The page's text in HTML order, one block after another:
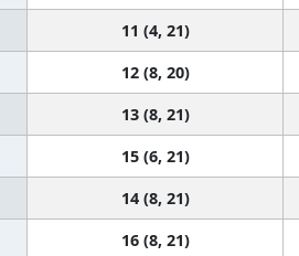
11 (4, 21)
12 (8, 20)
13 (8, 21)
15 (6, 21)
14 (8, 21)
16 (8, 21)